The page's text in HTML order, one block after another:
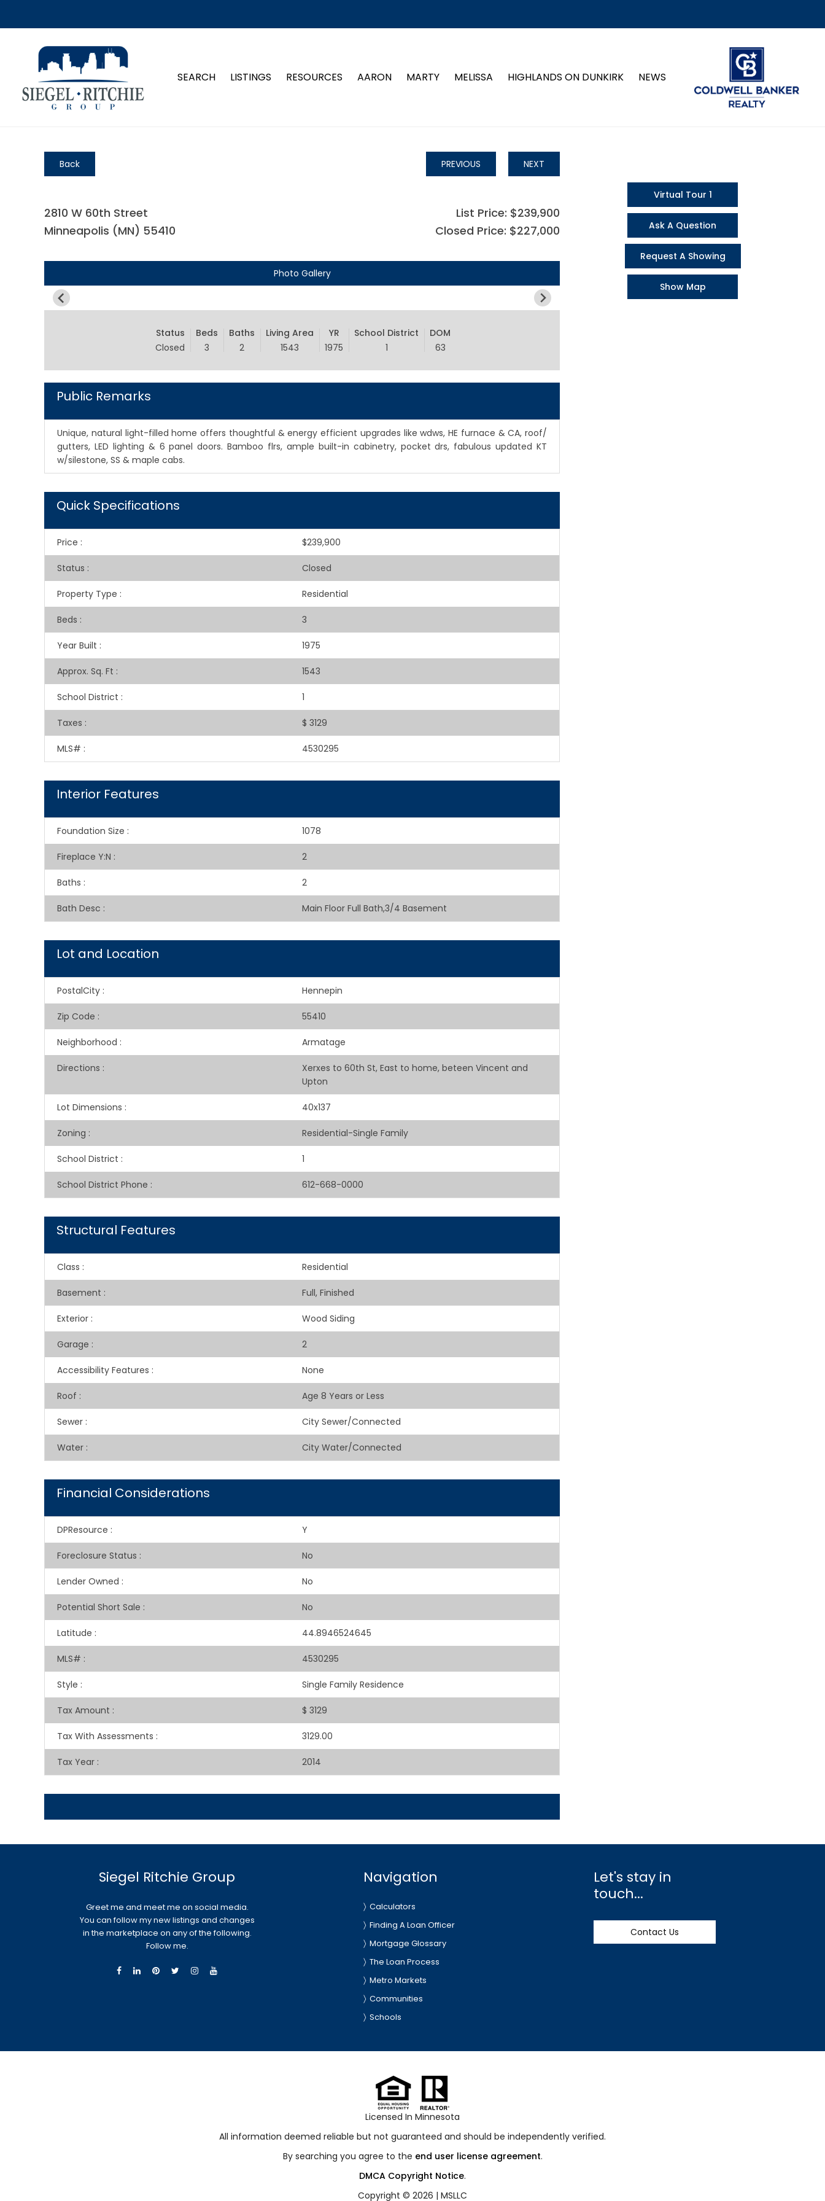
SEARCH LISTINGS RESOURCES AARON MARTY MELISSA HIGHLANDS ON DUNKIRK NEWS
Back PREVIOUS NEXT
2810 W 60th Street
Minneapolis (MN) 55410
List Price: $239,900
Closed Price: $227,000
Photo Gallery
Status
Closed
Beds
3
Baths
2
Living Area
1543
YR
1975
School District
1
DOM
63
Public Remarks
Unique, natural light-filled home offers thoughtful & energy efficient upgrades like wdws, HE furnace & CA, roof/
gutters, LED lighting & 6 panel doors. Bamboo flrs, ample built-in cabinetry, pocket drs, fabulous updated KT
w/silestone, SS & maple cabs.
Quick Specifications
Price : $239,900
Status : Closed
Property Type : Residential
Beds : 3
Year Built : 1975
Approx. Sq. Ft : 1543
School District : 1
Taxes : $ 3129
MLS# : 4530295
Interior Features
Foundation Size : 1078
Fireplace Y:N : 2
Baths : 2
Bath Desc : Main Floor Full Bath,3/4 Basement
Lot and Location
PostalCity : Hennepin
Zip Code : 55410
Neighborhood : Armatage
Directions :
Xerxes to 60th St, East to home, beteen Vincent and
Upton
Lot Dimensions : 40x137
Zoning : Residential-Single Family
School District : 1
School District Phone : 612-668-0000
Structural Features
Class : Residential
Basement : Full, Finished
Exterior : Wood Siding
Garage : 2
Accessibility Features : None
Roof : Age 8 Years or Less
Sewer : City Sewer/Connected
Water : City Water/Connected
Financial Considerations
DPResource : Y
Foreclosure Status : No
Lender Owned : No
Potential Short Sale : No
Latitude : 44.8946524645
MLS# : 4530295
Style : Single Family Residence
Tax Amount : $ 3129
Tax With Assessments : 3129.00
Tax Year : 2014
Virtual Tour 1
Ask A Question
Request A Showing
Show Map
Siegel Ritchie Group
Greet me and meet me on social media.
You can follow my new listings and changes
in the marketplace on any of the following.
Follow me.
Navigation
Calculators
Finding A Loan Officer
Mortgage Glossary
The Loan Process
Metro Markets
Communities
Schools
Let's stay in
touch...
Contact Us
Licensed In Minnesota
All information deemed reliable but not guaranteed and should be independently verified.
By searching you agree to the end user license agreement.
DMCA Copyright Notice.
Copyright © 2026 | MSLLC